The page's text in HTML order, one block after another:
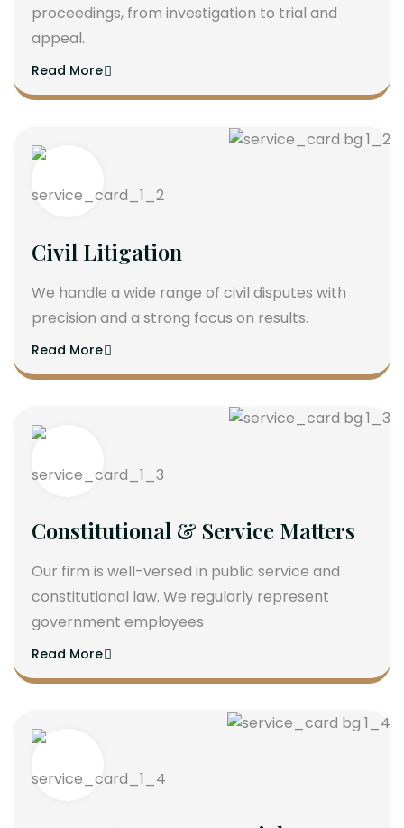
proceedings, from investigation to trial and
appeal.
Read More
Civil Litigation
We handle a wide range of civil disputes with
precision and a strong focus on results.
Read More
Constitutional & Service Matters
Our firm is well-versed in public service and
constitutional law. We regularly represent
government employees
Read More